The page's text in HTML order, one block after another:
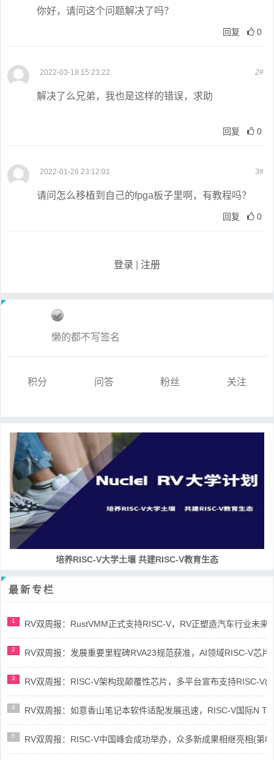
你好，请问这个问题解决了吗？
回复 0
2022-03-18 15:23:22 2#
解决了么兄弟，我也是这样的错误，求助
回复 0
2022-01-26 23:12:01 3#
请问怎么移植到自己的fpga板子里啊，有教程吗？
回复 0
登录 注册
懒的都不写签名
积分 问答 粉丝 关注
培养RISC-V大学土壤 共建RISC-V教育生态
最新专栏
1 RV双周报：RustVMM正式支持RISC-V，RV正塑造汽车行业未来
2 RV双周报：发展重要里程碑RVA23规范获准，AI领域RISC-V芯
3 RV双周报：RISC-V架构现颠覆性芯片，多平台宣布支持RISC-V(
4 RV双周报：如意香山笔记本软件适配发展迅速，RISC-V国际N
5 RV双周报：RISC-V中国峰会成功举办，众多新成果相继亮相(第